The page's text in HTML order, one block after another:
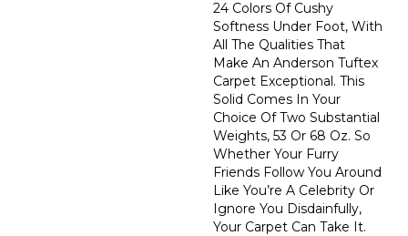
24 Colors Of Cushy
Softness Under Foot, With
All The Qualities That
Make An Anderson Tuftex
Carpet Exceptional. This
Solid Comes In Your
Choice Of Two Substantial
Weights, 53 Or 68 Oz. So
Whether Your Furry
Friends Follow You Around
Like You’re A Celebrity Or
Ignore You Disdainfully,
Your Carpet Can Take It.